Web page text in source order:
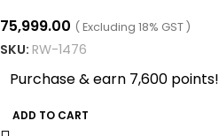
75,999.00 ( Excluding 18% GST )
SKU: RW-1476
Purchase & earn 7,600 points!
ADD TO CART